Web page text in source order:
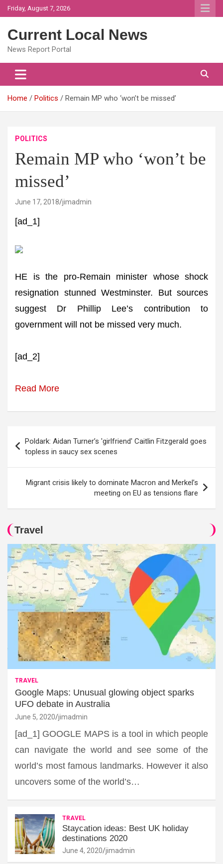
Skip
to
Friday, August 7, 2026
Current Local News
News Report Portal
Home Politics Remain MP who ‘won’t be missed’
POLITICS
Remain MP who ‘won’t be
missed’
June 17, 2018 jimadmin
[ad_1]
HE is the pro-Remain minister whose shock
resignation stunned Westminster. But sources
suggest Dr Phillip Lee’s contribution to
government will not be missed very much.
[ad_2]
Read More
navigation
Poldark: Aidan Turner’s 'girlfriend' Caitlin Fitzgerald goes
topless in saucy sex scenes
Migrant crisis likely to dominate Macron and Merkel’s
meeting on EU as tensions flare
Travel
TRAVEL
Google Maps: Unusual glowing object sparks
UFO debate in Australia
June 5, 2020 jimadmin
[ad_1] GOOGLE MAPS is a tool in which people
can navigate the world and see some of the
world’s most famous landmarks. However it also
uncovers some of the world’s…
TRAVEL
Staycation ideas: Best UK holiday
destinations 2020
June 4, 2020 jimadmin